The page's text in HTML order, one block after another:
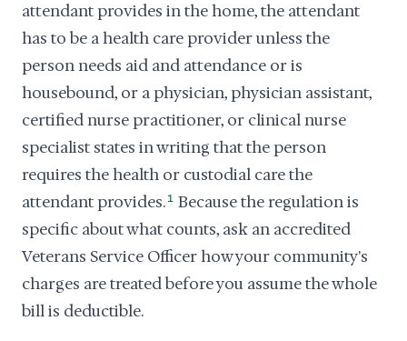
attendant provides in the home, the attendant
has to be a health care provider unless the
person needs aid and attendance or is
housebound, or a physician, physician assistant,
certified nurse practitioner, or clinical nurse
specialist states in writing that the person
requires the health or custodial care the
attendant provides. 1 Because the regulation is
specific about what counts, ask an accredited
Veterans Service Officer how your community's
charges are treated before you assume the whole
bill is deductible.